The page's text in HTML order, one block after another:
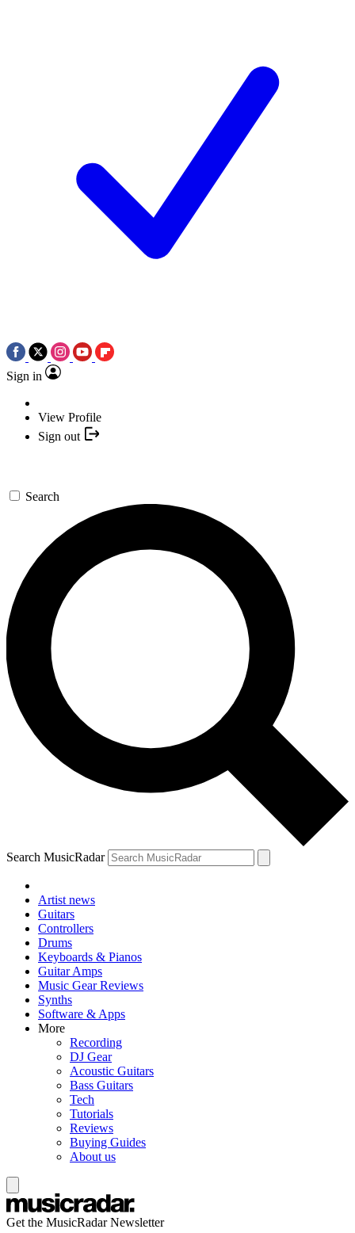
Sign in
View Profile
Sign out
Search
Search MusicRadar
Artist news
Guitars
Controllers
Drums
Keyboards & Pianos
Guitar Amps
Music Gear Reviews
Synths
Software & Apps
More
Recording
DJ Gear
Acoustic Guitars
Bass Guitars
Tech
Tutorials
Reviews
Buying Guides
About us
Get the MusicRadar Newsletter